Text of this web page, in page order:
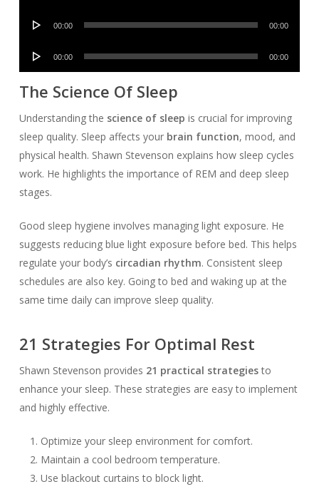
Audio
00:00 00:00
Audio
00:00 00:00
The Science Of Sleep
Understanding the science of sleep is crucial for improving
sleep quality. Sleep affects your brain function, mood, and
physical health. Shawn Stevenson explains how sleep cycles
work. He highlights the importance of REM and deep sleep
stages.
Good sleep hygiene involves managing light exposure. He
suggests reducing blue light exposure before bed. This helps
regulate your body’s circadian rhythm. Consistent sleep
schedules are also key. Going to bed and waking up at the
same time daily can improve sleep quality.
21 Strategies For Optimal Rest
Shawn Stevenson provides 21 practical strategiesto
enhance your sleep. These strategies are easy to implement
and highly effective.
Optimize your sleep environment for comfort.
Maintain a cool bedroom temperature.
Use blackout curtains to block light.